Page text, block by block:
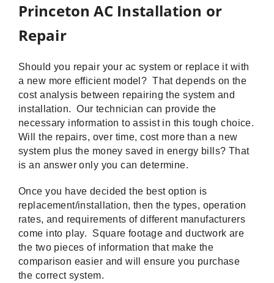
Princeton AC Installation or
Repair
Should you repair your ac system or replace it with
a new more efficient model? That depends on the
cost analysis between repairing the system and
installation. Our technician can provide the
necessary information to assist in this tough choice.
Will the repairs, over time, cost more than a new
system plus the money saved in energy bills? That
is an answer only you can determine.
Once you have decided the best option is
replacement/installation, then the types, operation
rates, and requirements of different manufacturers
come into play. Square footage and ductwork are
the two pieces of information that make the
comparison easier and will ensure you purchase
the correct system.